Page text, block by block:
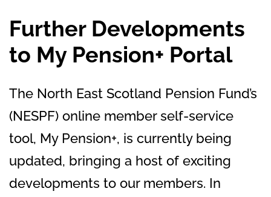
Further Developments
to My Pension+ Portal
The North East Scotland Pension Fund’s
(NESPF) online member self-service
tool, My Pension+, is currently being
updated, bringing a host of exciting
developments to our members. In